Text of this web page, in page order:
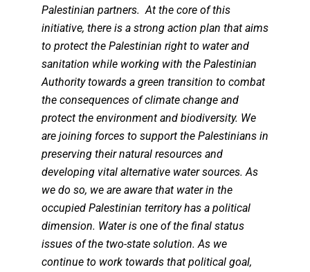
Palestinian partners. At the core of this
initiative, there is a strong action plan that aims
to protect the Palestinian right to water and
sanitation while working with the Palestinian
Authority towards a green transition to combat
the consequences of climate change and
protect the environment and biodiversity. We
are joining forces to support the Palestinians in
preserving their natural resources and
developing vital alternative water sources. As
we do so, we are aware that water in the
occupied Palestinian territory has a political
dimension. Water is one of the final status
issues of the two-state solution. As we
continue to work towards that political goal,